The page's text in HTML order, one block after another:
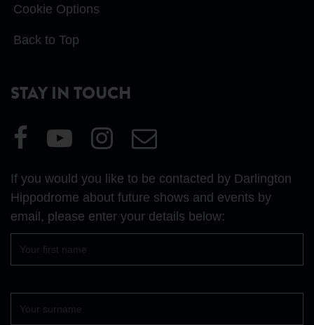
Cookie Options
Back to Top
STAY IN TOUCH
Visit
our
Facebook
page
Visit
YouTube
page
Visit
our
Instagram
page
Email
Us
If you would you like to be contacted by Darlington
Hippodrome about future shows and events by
email, please enter your details below: